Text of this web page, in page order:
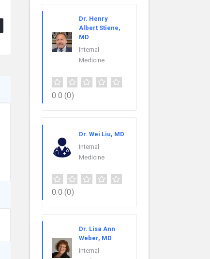
Dr. Henry
Albert Stiene,
MD
Internal
Medicine
0.0 (0)
Dr. Wei Liu, MD
Internal
Medicine
0.0 (0)
Dr. Lisa Ann
Weber, MD
Internal